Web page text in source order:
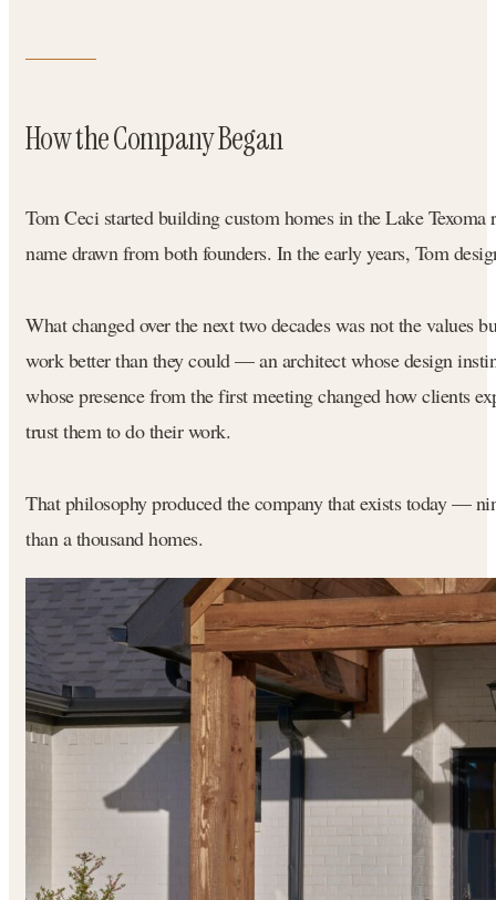
How the Company Began
Tom Ceci started building custom homes in the Lake
name drawn from both founders. In the early years, Tom
What changed over the next two decades was not the
work better than they could — an architect whose design
whose presence from the first meeting changed how clients
trust them to do their work.
That philosophy produced the company that exists today —
than a thousand homes.